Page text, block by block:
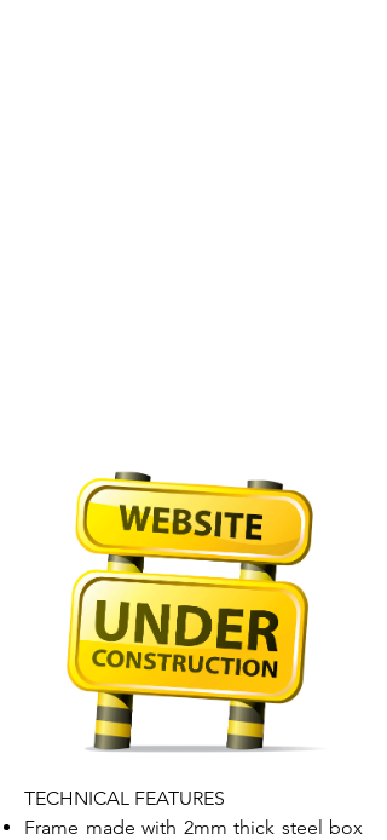
TECHNICAL FEATURES
Frame made with 2mm thick steel box